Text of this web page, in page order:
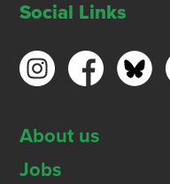
Social Links
About us
Jobs